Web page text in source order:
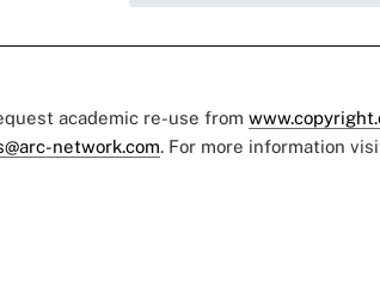
academic re-use from
network.com. For more information